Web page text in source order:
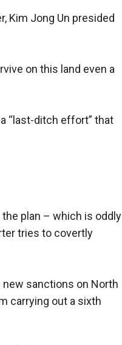
Kim Jong Un presided
on this land even a
“last-ditch effort” that
plan – which is oddly
tries to covertly
sanctions on North
carrying out a sixth